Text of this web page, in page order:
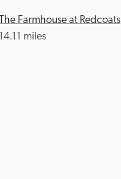
The Farmhouse at Redcoats
14.11 miles